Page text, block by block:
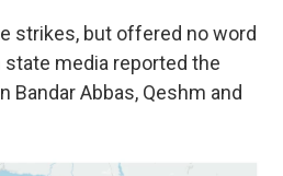
strikes, but offered no word
state media reported the
Bandar Abbas, Qeshm and